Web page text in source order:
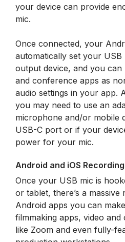
your device can provide
mic.
Once connected, your
automatically set your USB
output device, and you can
and conference apps as
audio settings in your app.
you may need to use an
microphone and/or mobile
USB-C port or if your
power for your mic.
Android and iOS
Once your USB mic is
or tablet, there’s a
Android apps you can
filmmaking apps, video
like Zoom and even fully-